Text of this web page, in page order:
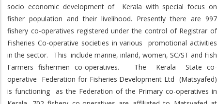
socio economic development of Kerala with special focus on
fisher population and their livelihood. Presently there are 997
fishery co-operatives registered under the control of Registrar of
Fisheries Co-operative societies in various promotional activities
in the sector. This include marine, inland, women, SC/ST and Fish
Farmers fishermen co-operatives. The Kerala State co-
operative Federation for Fisheries Development Ltd (Matsyafed)
is functioning as the Federation of the Primary co-operatives in